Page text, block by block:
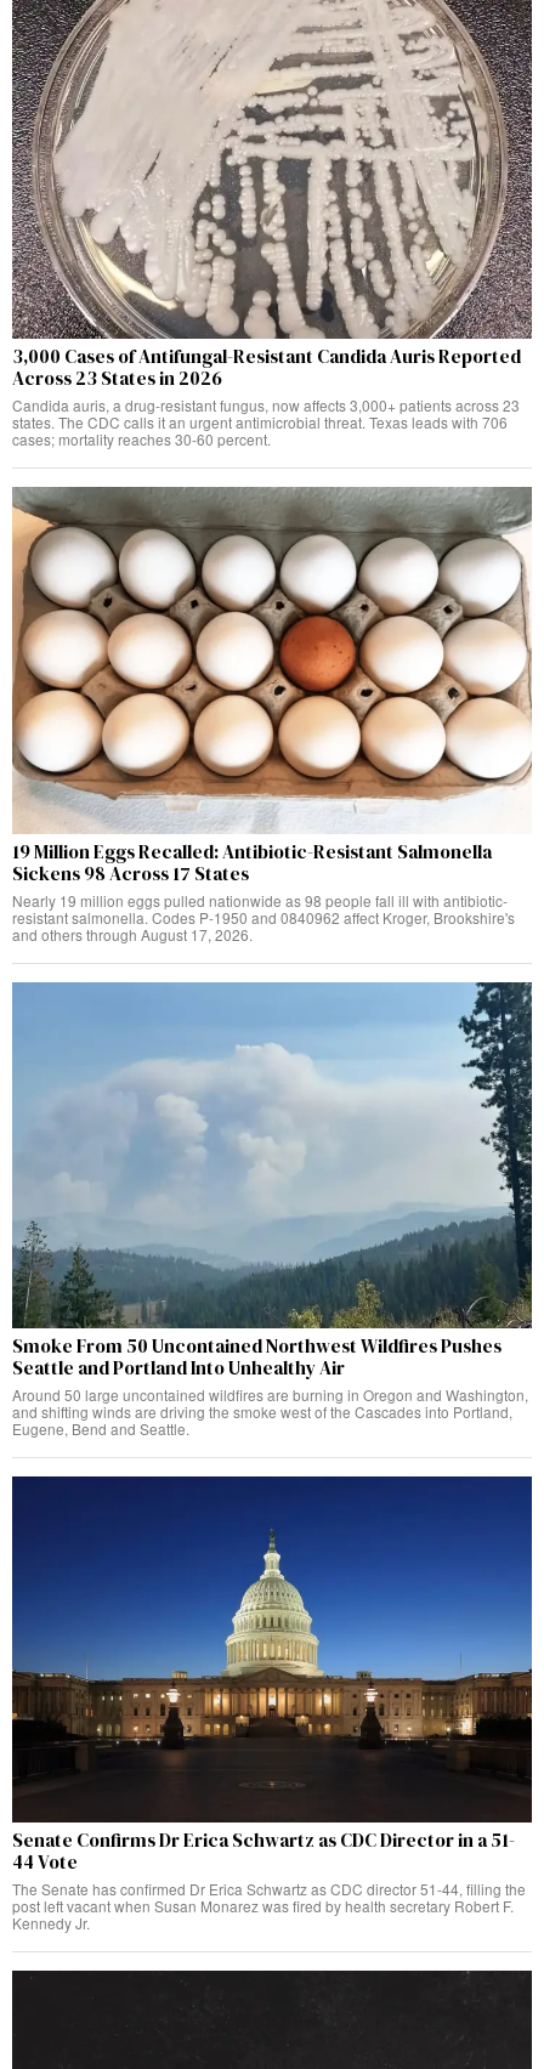
3,000 Cases of Antifungal-Resistant Candida Auris Reported
Across 23 States in 2026
Candida auris, a drug-resistant fungus, now affects 3,000+ patients across 23
states. The CDC calls it an urgent antimicrobial threat. Texas leads with 706
cases; mortality reaches 30-60 percent.
19 Million Eggs Recalled: Antibiotic-Resistant Salmonella
Sickens 98 Across 17 States
Nearly 19 million eggs pulled nationwide as 98 people fall ill with antibiotic-
resistant salmonella. Codes P-1950 and 0840962 affect Kroger, Brookshire's
and others through August 17, 2026.
Smoke From 50 Uncontained Northwest Wildfires Pushes
Seattle and Portland Into Unhealthy Air
Around 50 large uncontained wildfires are burning in Oregon and Washington,
and shifting winds are driving the smoke west of the Cascades into Portland,
Eugene, Bend and Seattle.
Senate Confirms Dr Erica Schwartz as CDC Director in a 51-
44 Vote
The Senate has confirmed Dr Erica Schwartz as CDC director 51-44, filling the
post left vacant when Susan Monarez was fired by health secretary Robert F.
Kennedy Jr.